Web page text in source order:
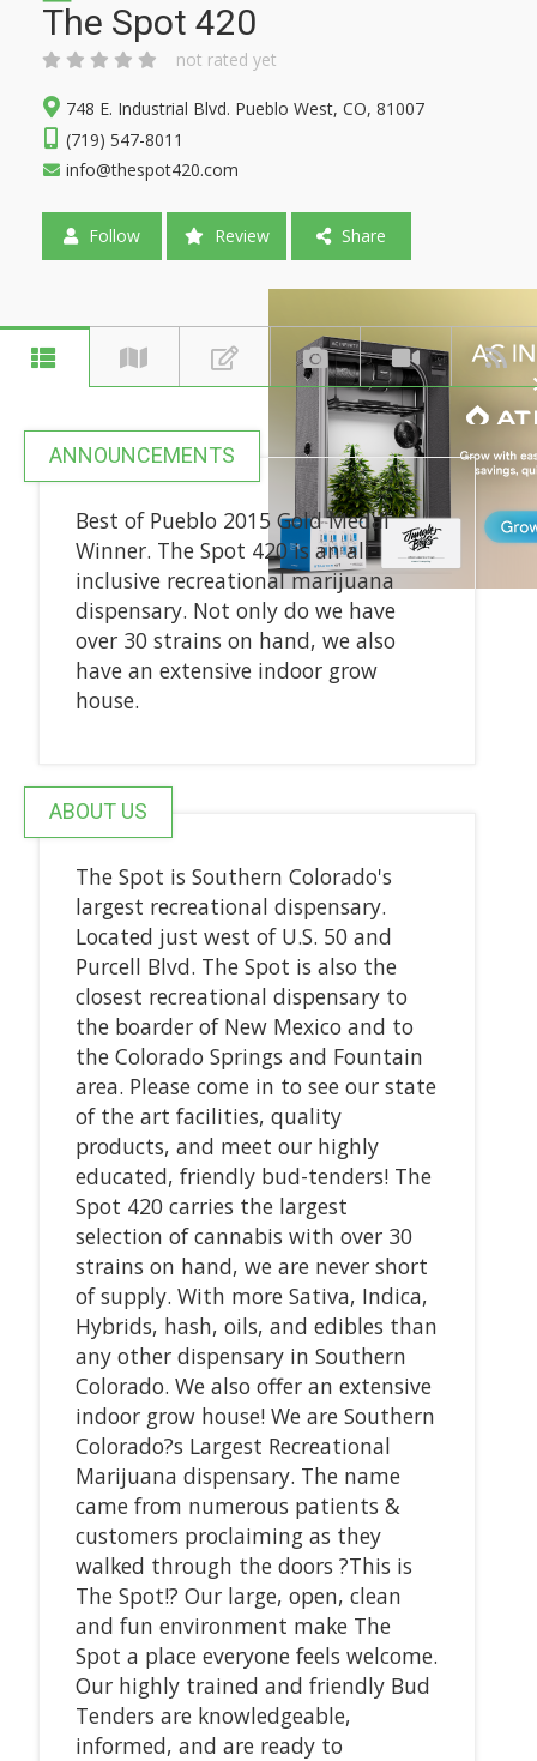
The Spot 420
not rated yet
748 E. Industrial Blvd. Pueblo West, CO, 81007
(719) 547-8011
info@thespot420.com
Follow Review Share
ANNOUNCEMENTS
Best of Pueblo 2015 Gold Medal
Winner. The Spot 420 is an all-
inclusive recreational marijuana
dispensary. Not only do we have
over 30 strains on hand, we also
have an extensive indoor grow
house.
ABOUT US
The Spot is Southern Colorado's
largest recreational dispensary.
Located just west of U.S. 50 and
Purcell Blvd. The Spot is also the
closest recreational dispensary to
the boarder of New Mexico and to
the Colorado Springs and Fountain
area. Please come in to see our state
of the art facilities, quality
products, and meet our highly
educated, friendly bud-tenders! The
Spot 420 carries the largest
selection of cannabis with over 30
strains on hand, we are never short
of supply. With more Sativa, Indica,
Hybrids, hash, oils, and edibles than
any other dispensary in Southern
Colorado. We also offer an extensive
indoor grow house! We are Southern
Colorado?s Largest Recreational
Marijuana dispensary. The name
came from numerous patients &
customers proclaiming as they
walked through the doors ?This is
The Spot!? Our large, open, clean
and fun environment make The
Spot a place everyone feels welcome.
Our highly trained and friendly Bud
Tenders are knowledgeable,
informed, and are ready to